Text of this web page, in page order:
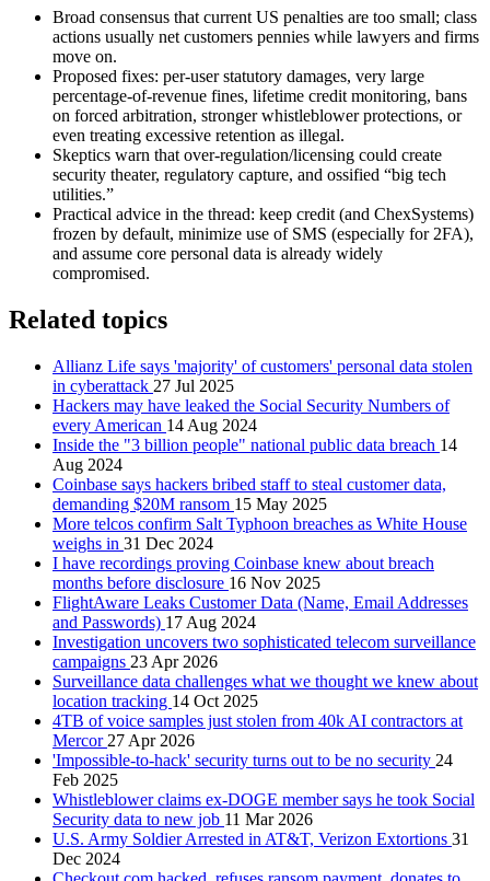
Broad consensus that current US penalties are too small; class
actions usually net customers pennies while lawyers and firms
move on.
Proposed fixes: per‑user statutory damages, very large
percentage‑of‑revenue fines, lifetime credit monitoring, bans
on forced arbitration, stronger whistleblower protections, or
even treating excessive retention as illegal.
Skeptics warn that over‑regulation/licensing could create
security theater, regulatory capture, and ossified “big tech
utilities.”
Practical advice in the thread: keep credit (and ChexSystems)
frozen by default, minimize use of SMS (especially for 2FA),
and assume core personal data is already widely
compromised.
Related topics
Allianz Life says 'majority' of customers' personal data stolen
in cyberattack 27 Jul 2025
Hackers may have leaked the Social Security Numbers of
every American 14 Aug 2024
Inside the "3 billion people" national public data breach 14
Aug 2024
Coinbase says hackers bribed staff to steal customer data,
demanding $20M ransom 15 May 2025
More telcos confirm Salt Typhoon breaches as White House
weighs in 31 Dec 2024
I have recordings proving Coinbase knew about breach
months before disclosure 16 Nov 2025
FlightAware Leaks Customer Data (Name, Email Addresses
and Passwords) 17 Aug 2024
Investigation uncovers two sophisticated telecom surveillance
campaigns 23 Apr 2026
Surveillance data challenges what we thought we knew about
location tracking 14 Oct 2025
4TB of voice samples just stolen from 40k AI contractors at
Mercor 27 Apr 2026
'Impossible-to-hack' security turns out to be no security 24
Feb 2025
Whistleblower claims ex-DOGE member says he took Social
Security data to new job 11 Mar 2026
U.S. Army Soldier Arrested in AT&T, Verizon Extortions 31
Dec 2024